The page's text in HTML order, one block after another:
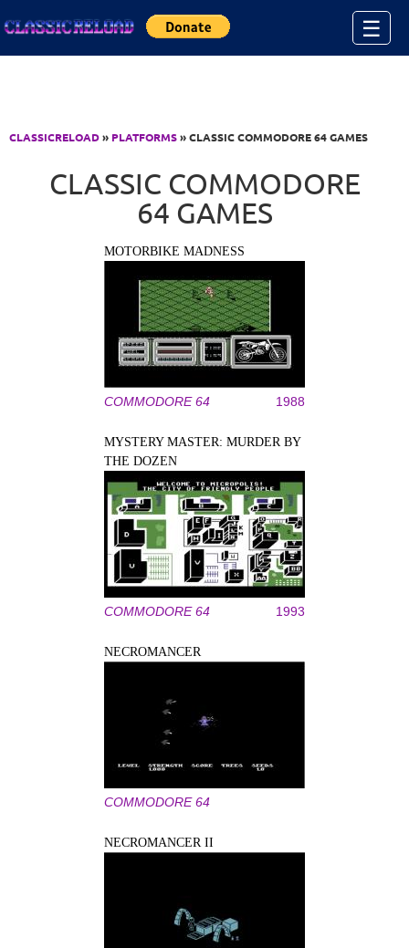
☰
CLASSICRELOAD» PLATFORMS» CLASSIC COMMODORE 64 GAMES
CLASSIC COMMODORE
64 GAMES
MOTORBIKE MADNESS
COMMODORE 64 1988
MYSTERY MASTER: MURDER BY
THE DOZEN
COMMODORE 64 1993
NECROMANCER
COMMODORE 64
NECROMANCER II